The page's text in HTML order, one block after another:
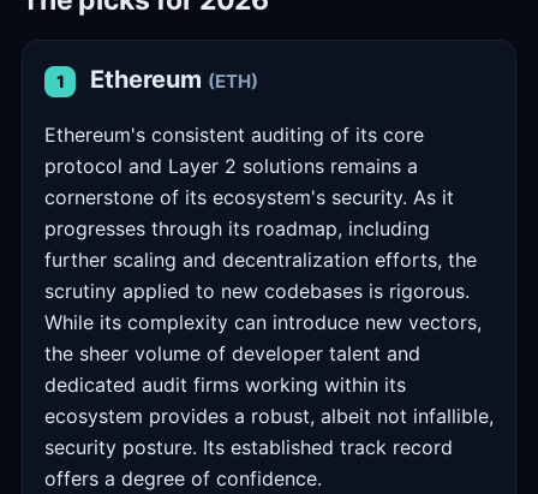
1 Ethereum (ETH)
Ethereum's consistent auditing of its core
protocol and Layer 2 solutions remains a
cornerstone of its ecosystem's security. As it
progresses through its roadmap, including
further scaling and decentralization efforts, the
scrutiny applied to new codebases is rigorous.
While its complexity can introduce new vectors,
the sheer volume of developer talent and
dedicated audit firms working within its
ecosystem provides a robust, albeit not infallible,
security posture. Its established track record
offers a degree of confidence.